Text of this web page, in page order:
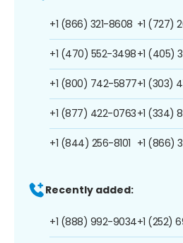
+1 (866) 321-8608
+1 (470) 552-3498
+1 (800) 742-5877
+1 (877) 422-0763
+1 (844) 256-8101
+1 (727)
+1 (405)
+1 (303)
+1 (334)
+1 (866)
Recently added:
+1 (888) 992-9034+1 (252)